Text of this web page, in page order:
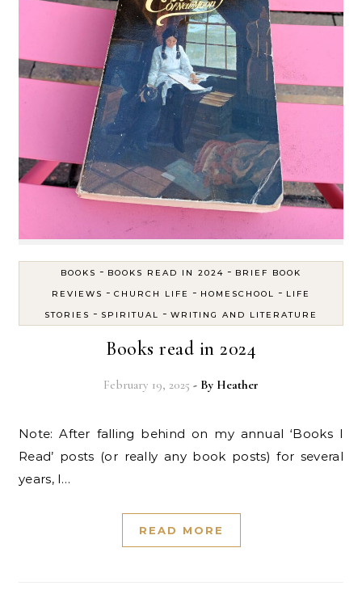
BOOKS - BOOKS READ IN 2024 - BRIEF BOOK
REVIEWS - CHURCH LIFE - HOMESCHOOL - LIFE
STORIES - SPIRITUAL - WRITING AND LITERATURE
Books read in 2024
February 19, 2025 - By Heather
Note: After falling behind on my annual ‘Books I
Read’ posts (or really any book posts) for several
years, I…
READ MORE